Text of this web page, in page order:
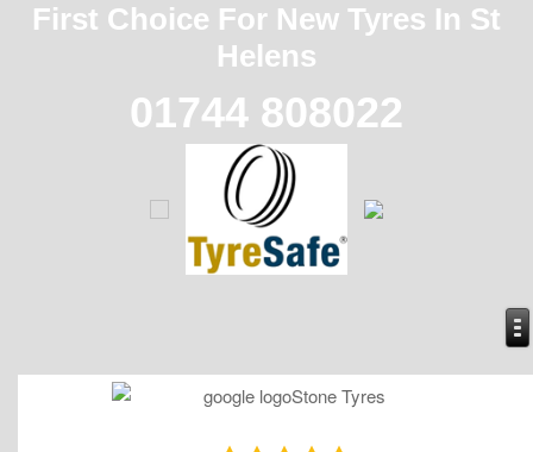
First Choice For New Tyres In St
Helens
01744 808022